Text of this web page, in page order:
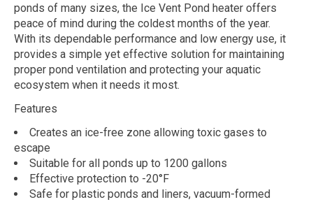
ponds of many sizes, the Ice Vent Pond heater offers
peace of mind during the coldest months of the year.
With its dependable performance and low energy use, it
provides a simple yet effective solution for maintaining
proper pond ventilation and protecting your aquatic
ecosystem when it needs it most.
Features
Creates an ice-free zone allowing toxic gases to
escape
Suitable for all ponds up to 1200 gallons
Effective protection to -20°F
Safe for plastic ponds and liners, vacuum-formed